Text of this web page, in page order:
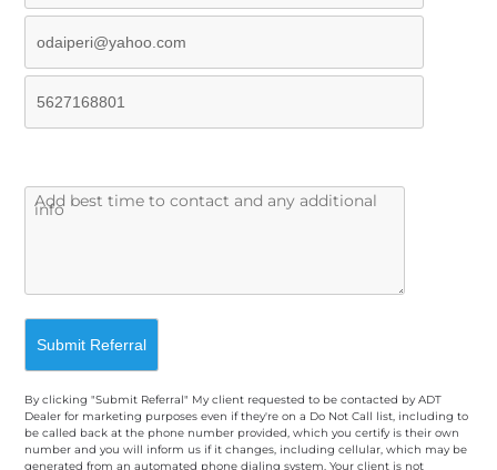
By clicking "Submit Referral" My client requested to be contacted by ADT
Dealer for marketing purposes even if they're on a Do Not Call list, including to
be called back at the phone number provided, which you certify is their own
number and you will inform us if it changes, including cellular, which may be
generated from an automated phone dialing system. Your client is not